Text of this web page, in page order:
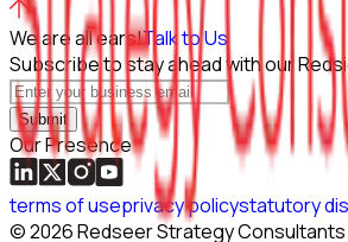
We are all ears!Talk to Us
Subscribe to stay ahead with our
Submit
Our Presence
terms of useprivacy policystatutory
©2026Redseer Strategy Consultants